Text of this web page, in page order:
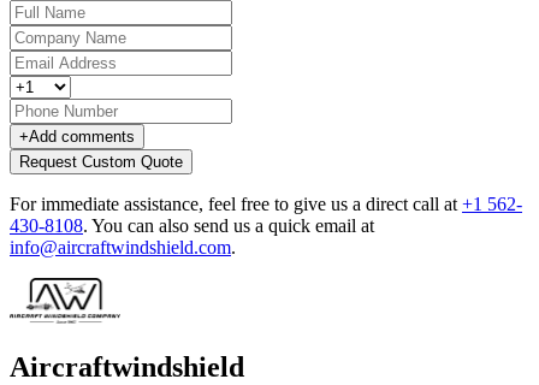
+Add comments
Request Custom Quote
For immediate assistance, feel free to give us a direct call at +1 562-
430-8108. You can also send us a quick email at
info@aircraftwindshield.com.
Aircraftwindshield